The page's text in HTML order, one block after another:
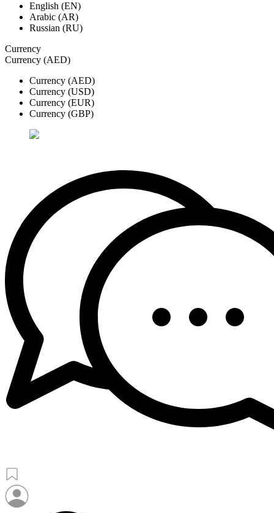
English (EN)
Arabic (AR)
Russian (RU)
Currency
Currency (AED)
Currency (AED)
Currency (USD)
Currency (EUR)
Currency (GBP)